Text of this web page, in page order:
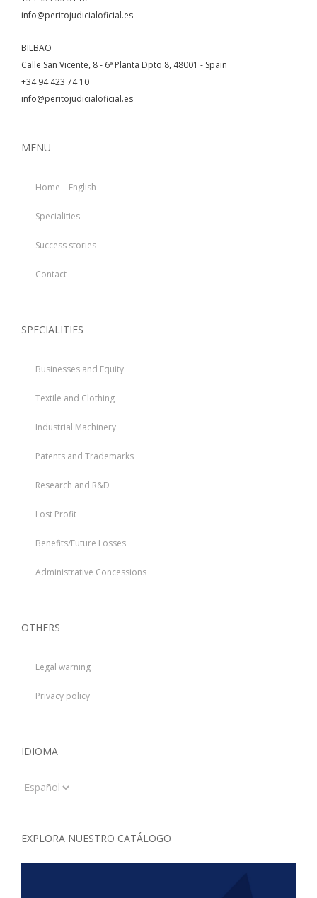
info@peritojudicialoficial.es
BILBAO
Calle San Vicente, 8 - 6ª Planta Dpto.8, 48001 - Spain
+34 94 423 74 10
info@peritojudicialoficial.es
MENU
Home – English
Specialities
Success stories
Contact
SPECIALITIES
Businesses and Equity
Textile and Clothing
Industrial Machinery
Patents and Trademarks
Research and R&D
Lost Profit
Benefits/Future Losses
Administrative Concessions
OTHERS
Legal warning
Privacy policy
IDIOMA
Idioma
EXPLORA NUESTRO CATÁLOGO